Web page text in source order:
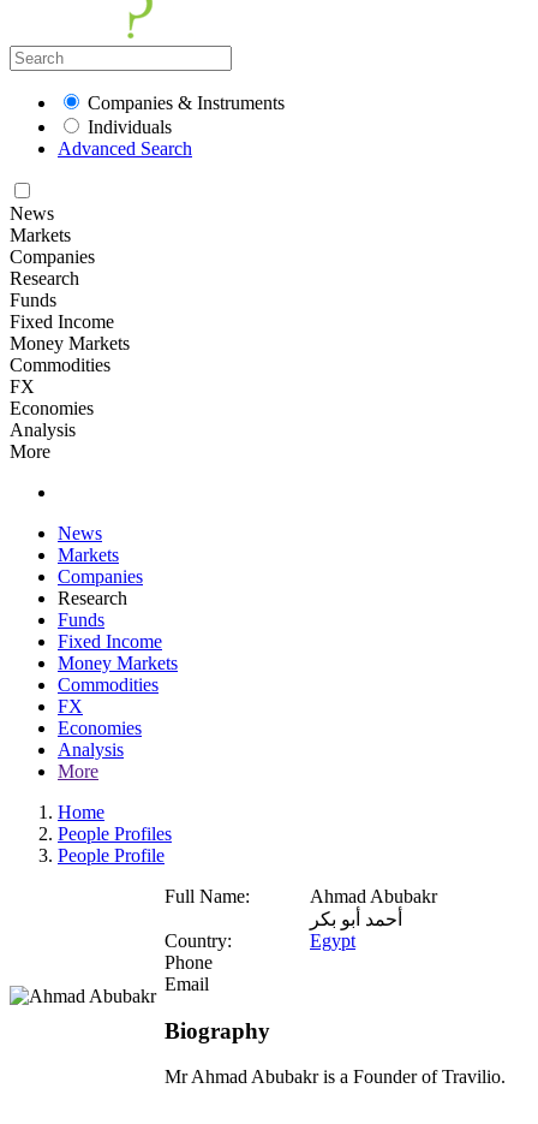
Companies & Instruments
Individuals
Advanced Search
News
Markets
Companies
Research
Funds
Fixed Income
Money Markets
Commodities
FX
Economies
Analysis
More
News
Markets
Companies
Research
Funds
Fixed Income
Money Markets
Commodities
FX
Economies
Analysis
More
Home
People Profiles
People Profile
Full Name:
Ahmad Abubakr
أحمد أبو بكر
Country:
Egypt
Phone
Email
Biography
Mr Ahmad Abubakr is a Founder of Travilio.